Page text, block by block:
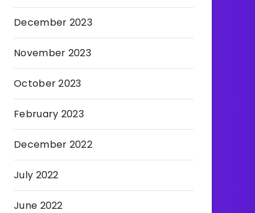
December 2023
November 2023
October 2023
February 2023
December 2022
July 2022
June 2022